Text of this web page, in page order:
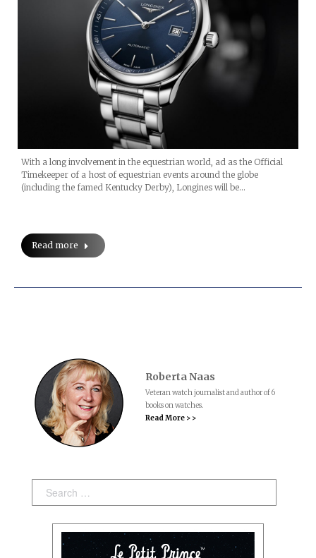
With a long involvement in the equestrian world, ad as the Official
Timekeeper of a host of equestrian events around the globe
(including the famed Kentucky Derby), Longines will be…
Read more
Roberta Naas
Veteran watch journalist and author of 6
books on watches.
Read More > >
Search: